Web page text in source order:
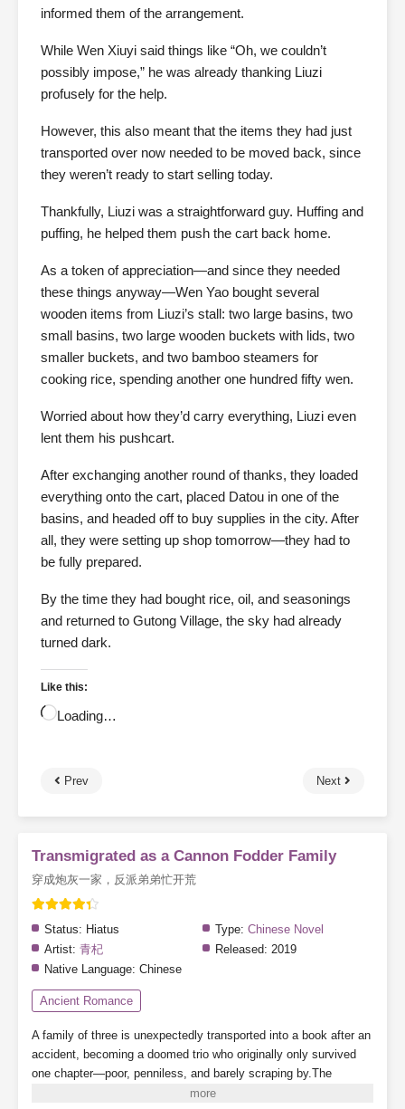
informed them of the arrangement.
While Wen Xiuyi said things like “Oh, we couldn’t
possibly impose,” he was already thanking Liuzi
profusely for the help.
However, this also meant that the items they had just
transported over now needed to be moved back, since
they weren’t ready to start selling today.
Thankfully, Liuzi was a straightforward guy. Huffing and
puffing, he helped them push the cart back home.
As a token of appreciation—and since they needed
these things anyway—Wen Yao bought several
wooden items from Liuzi’s stall: two large basins, two
small basins, two large wooden buckets with lids, two
smaller buckets, and two bamboo steamers for
cooking rice, spending another one hundred fifty wen.
Worried about how they’d carry everything, Liuzi even
lent them his pushcart.
After exchanging another round of thanks, they loaded
everything onto the cart, placed Datou in one of the
basins, and headed off to buy supplies in the city. After
all, they were setting up shop tomorrow—they had to
be fully prepared.
By the time they had bought rice, oil, and seasonings
and returned to Gutong Village, the sky had already
turned dark.
Like this:
Loading…
Prev Next
Transmigrated as a Cannon Fodder Family
穿成炮灰一家，反派弟弟忙开荒
Status: Hiatus Type: Chinese Novel
Artist: 青杞 Released: 2019
Native Language: Chinese
Ancient Romance
A family of three is unexpectedly transported into a book after an
accident, becoming a doomed trio who originally only survived
one chapter—poor, penniless, and barely scraping by.The
younger brother turns out to be the villain from the original story?